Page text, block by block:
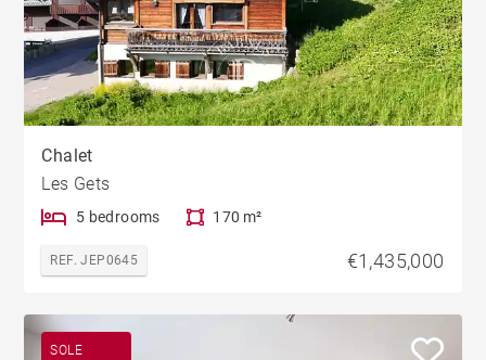
Chalet
Les Gets
5 bedrooms 170 m²
REF. JEP0645 €1,435,000
SOLE